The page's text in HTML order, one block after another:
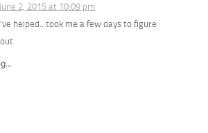
June 2, 2015 at 10:09 pm
helped.. took me a few days to figure